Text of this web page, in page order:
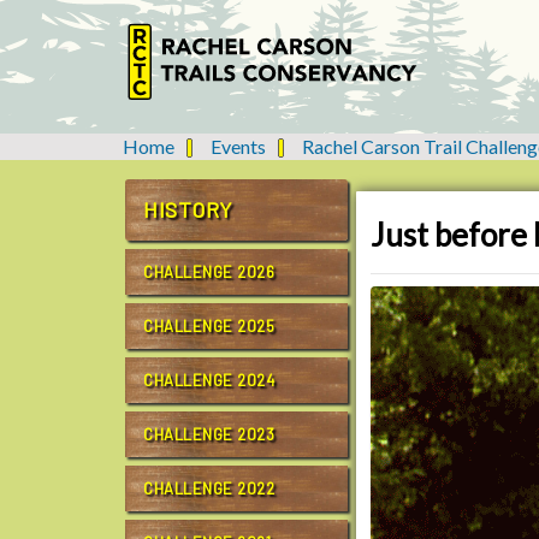
Y
o
u
a
:
Home Events Rachel Carson Trail
HISTORY
CHALLENGE 2026
CHALLENGE 2025
CHALLENGE 2024
CHALLENGE 2023
CHALLENGE 2022
Just before